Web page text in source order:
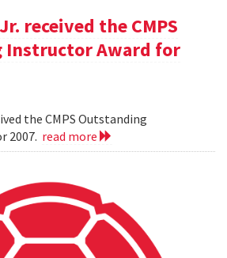
received the CMPS
Instructor Award for
the CMPS Outstanding
2007. read more